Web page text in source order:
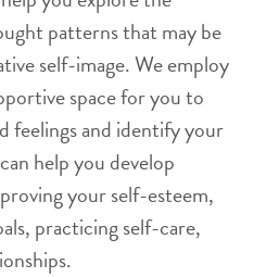
patterns that may be
self-image. We employ
space for you to
feelings and identify your
help you develop
your self-esteem,
practicing self-care,